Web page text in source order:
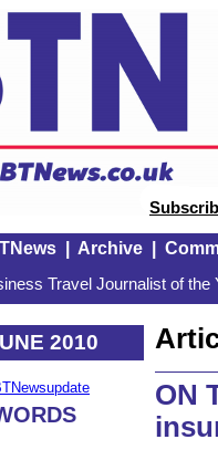
| Archive|
Travel Journalist of
2010
ON